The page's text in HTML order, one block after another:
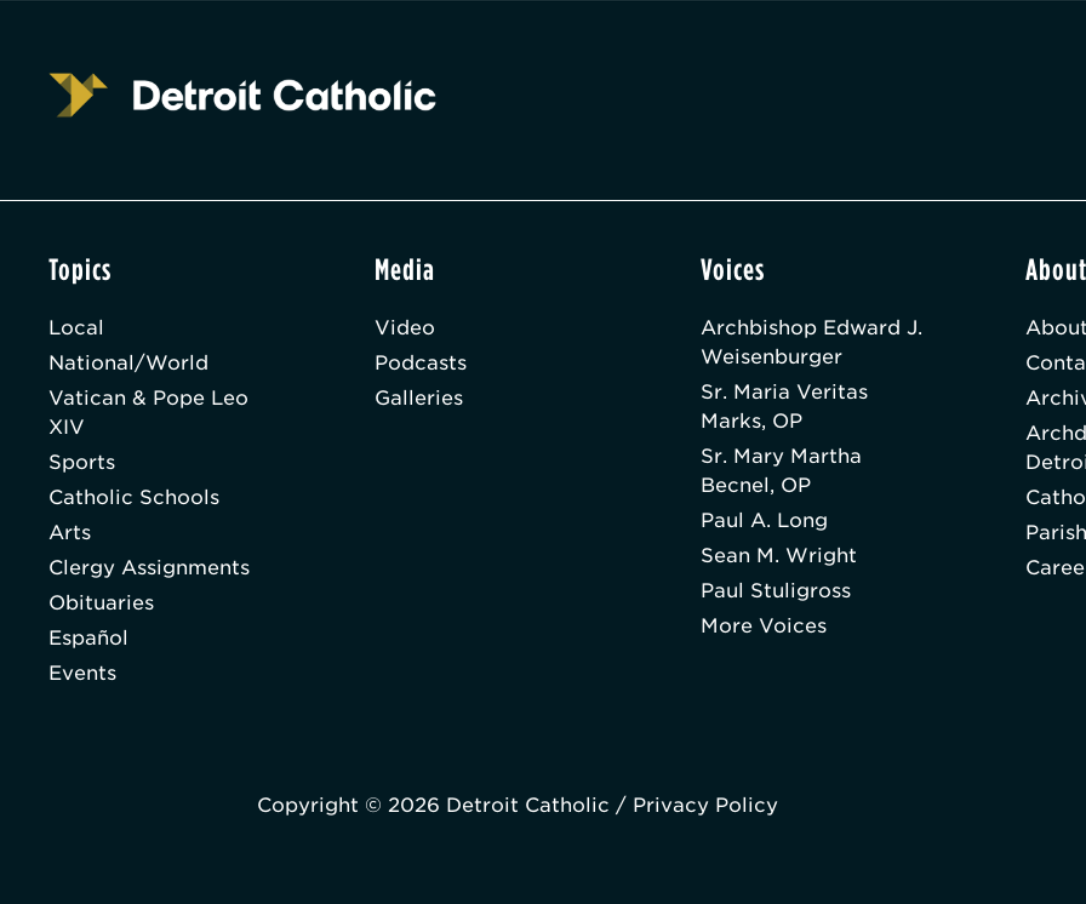
Topics
Local
National/World
Vatican & Pope Leo
XIV
Sports
Catholic Schools
Arts
Clergy Assignments
Obituaries
Español
Events
Media
Video
Podcasts
Galleries
Voices
Archbishop Edward J.
Weisenburger
Sr. Maria Veritas
Marks, OP
Sr. Mary Martha
Becnel, OP
Paul A. Long
Sean M. Wright
Paul Stuligross
More Voices
Copyright © 2026 Detroit Catholic / Privacy Policy